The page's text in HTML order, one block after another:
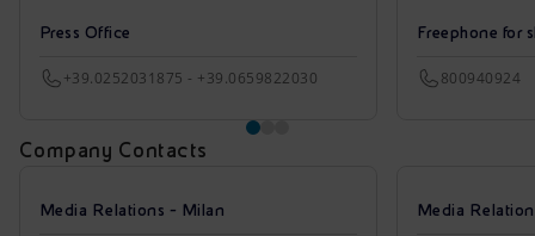
Press Office
+39.0252031875 - +39.0659822030
Freephone for
800940924
Company Contacts
Media Relations - Milan Media